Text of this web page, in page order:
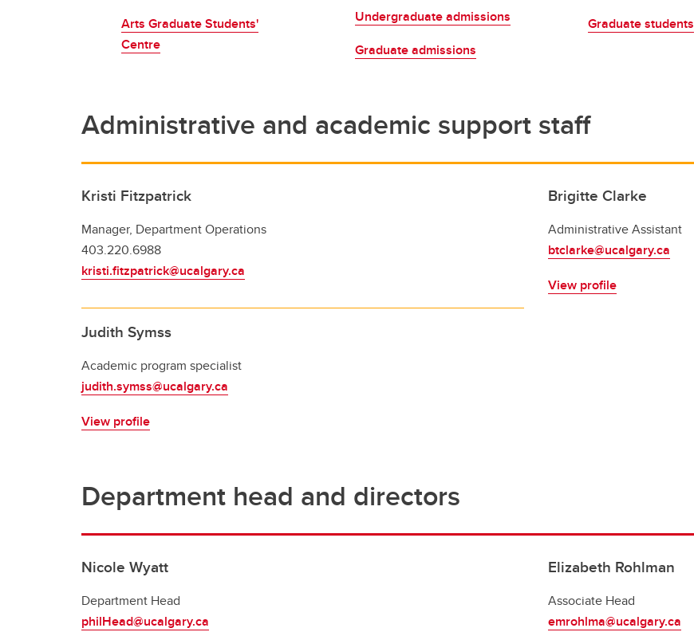
Brian Grant Undergrad Essay
Contest
Department Scholarships and
Arts Graduate Students'
Centre
Undergraduate admissions
Graduate admissions
Graduate students
Administrative and academic support staff
Kristi Fitzpatrick
Manager, Department Operations
403.220.6988
kristi.fitzpatrick@ucalgary.ca
Brigitte Clarke
Administrative Assistant
btclarke@ucalgary.ca
View profile
Judith Symss
Academic program specialist
judith.symss@ucalgary.ca
View profile
Department head and directors
Nicole Wyatt
Department Head
philHead@ucalgary.ca
Elizabeth Rohlman
Associate Head
emrohlma@ucalgary.ca